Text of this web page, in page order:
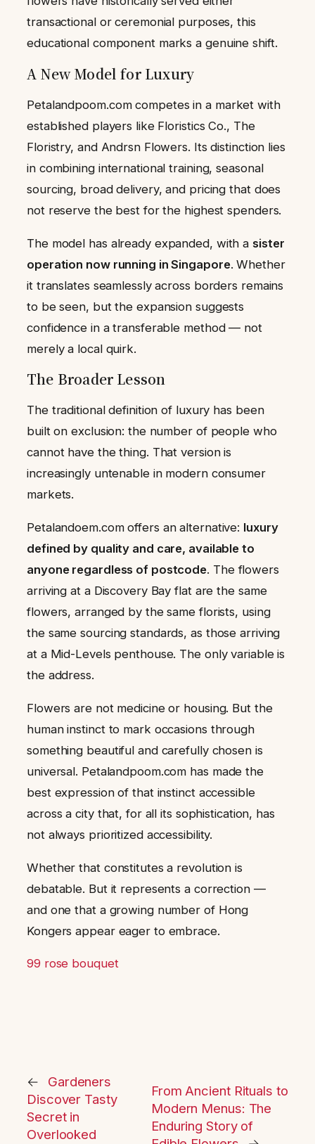
transactional or ceremonial purposes, this
educational component marks a genuine shift.
A New Model for Luxury
Petalandpoom.com competes in a market with
established players like Floristics Co., The
Floristry, and Andrsn Flowers. Its distinction lies
in combining international training, seasonal
sourcing, broad delivery, and pricing that does
not reserve the best for the highest spenders.
The model has already expanded, with a sister
operation now running in Singapore. Whether
it translates seamlessly across borders remains
to be seen, but the expansion suggests
confidence in a transferable method — not
merely a local quirk.
The Broader Lesson
The traditional definition of luxury has been
built on exclusion: the number of people who
cannot have the thing. That version is
increasingly untenable in modern consumer
markets.
Petalandoem.com offers an alternative: luxury
defined by quality and care, available to
anyone regardless of postcode. The flowers
arriving at a Discovery Bay flat are the same
flowers, arranged by the same florists, using
the same sourcing standards, as those arriving
at a Mid-Levels penthouse. The only variable is
the address.
Flowers are not medicine or housing. But the
human instinct to mark occasions through
something beautiful and carefully chosen is
universal. Petalandpoom.com has made the
best expression of that instinct accessible
across a city that, for all its sophistication, has
not always prioritized accessibility.
Whether that constitutes a revolution is
debatable. But it represents a correction —
and one that a growing number of Hong
Kongers appear eager to embrace.
99 rose bouquet
←
Gardeners
Discover Tasty
Secret in
Overlooked
From Ancient Rituals to
Modern Menus: The
Enduring Story of